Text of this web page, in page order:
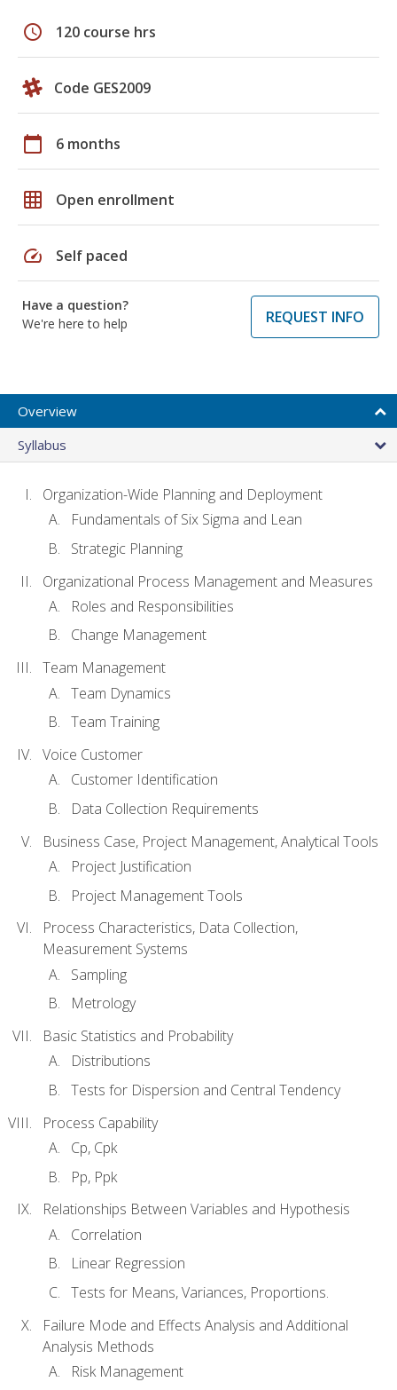
schedule 120 course hrs
Code GES2009
calendar_today 6 months
grid_on Open enrollment
speed Self paced
Have a question?
We're here to help
REQUEST INFO
Overview
Syllabus
Organization-Wide Planning and Deployment
Fundamentals of Six Sigma and Lean
Strategic Planning
Organizational Process Management and Measures
Roles and Responsibilities
Change Management
Team Management
Team Dynamics
Team Training
Voice Customer
Customer Identification
Data Collection Requirements
Business Case, Project Management, Analytical Tools
Project Justification
Project Management Tools
Process Characteristics, Data Collection,
Measurement Systems
Sampling
Metrology
Basic Statistics and Probability
Distributions
Tests for Dispersion and Central Tendency
Process Capability
Cp, Cpk
Pp, Ppk
Relationships Between Variables and Hypothesis
Correlation
Linear Regression
Tests for Means, Variances, Proportions.
Failure Mode and Effects Analysis and Additional
Analysis Methods
Risk Management